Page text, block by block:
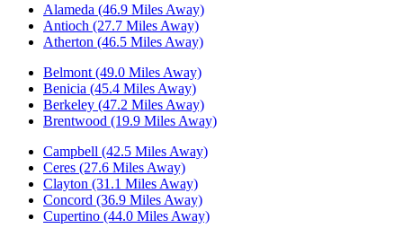
Alameda (46.9 Miles Away)
Antioch (27.7 Miles Away)
Atherton (46.5 Miles Away)
Belmont (49.0 Miles Away)
Benicia (45.4 Miles Away)
Berkeley (47.2 Miles Away)
Brentwood (19.9 Miles Away)
Campbell (42.5 Miles Away)
Ceres (27.6 Miles Away)
Clayton (31.1 Miles Away)
Concord (36.9 Miles Away)
Cupertino (44.0 Miles Away)